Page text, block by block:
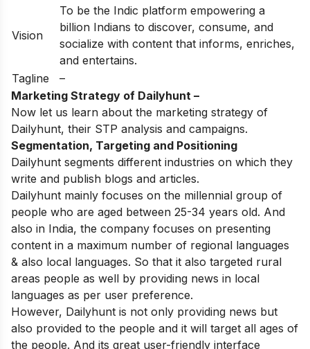
Vision
To be the Indic platform empowering a
billion Indians to discover, consume, and
socialize with content that informs, enriches,
and entertains.
Tagline
–
Marketing Strategy of Dailyhunt –
Now let us learn about the marketing strategy of
Dailyhunt, their STP analysis and campaigns.
Segmentation, Targeting and Positioning
Dailyhunt segments different industries on which they
write and publish blogs and articles.
Dailyhunt mainly focuses on the millennial group of
people who are aged between 25-34 years old. And
also in India, the company focuses on presenting
content in a maximum number of regional languages
& also local languages. So that it also targeted rural
areas people as well by providing news in local
languages as per user preference.
However, Dailyhunt is not only providing news but
also provided to the people and it will target all ages of
the people. And its great user-friendly interface